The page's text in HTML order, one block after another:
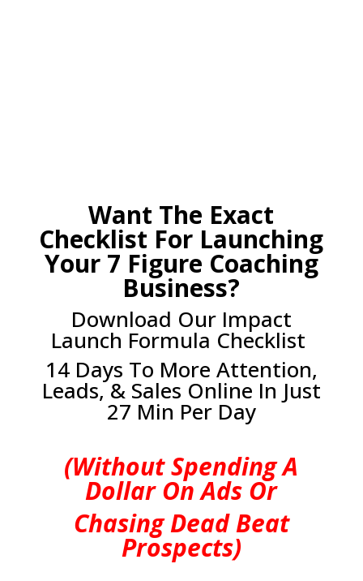
Want The Exact
Checklist For Launching
Your 7 Figure Coaching
Business?
Download Our Impact
Launch Formula Checklist
14 Days To More Attention,
Leads, & Sales Online In Just
27 Min Per Day
(Without Spending A
Dollar On Ads Or
Chasing Dead Beat
Prospects)